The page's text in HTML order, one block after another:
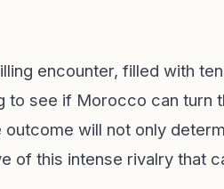
encounter, filled with
to see if Morocco can turn
will not only
of this intense rivalry that